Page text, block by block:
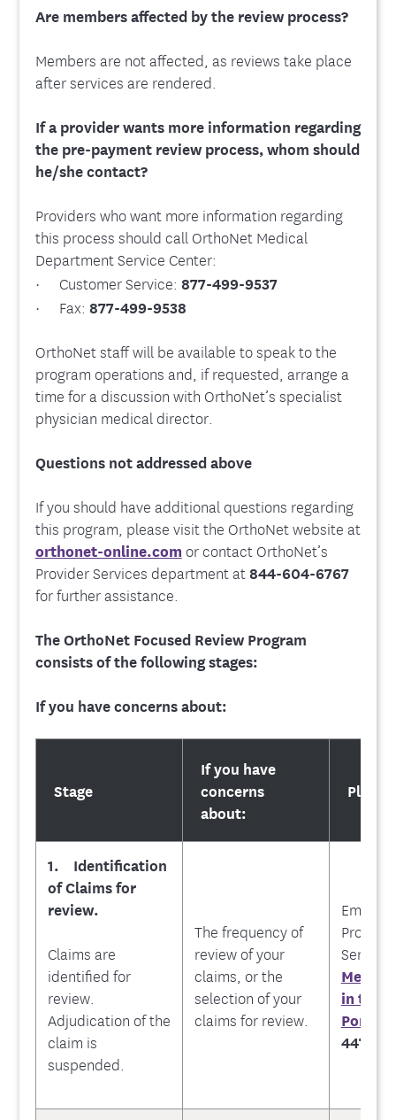
Are members affected by the review process?
Members are not affected, as reviews take place
after services are rendered.
If a provider wants more information regarding
the pre-payment review process, whom should
he/she contact?
Providers who want more information regarding
this process should call OrthoNet Medical
Department Service Center:
· Customer Service: 877-499-9537
· Fax: 877-499-9538
OrthoNet staff will be available to speak to the
program operations and, if requested, arrange a
time for a discussion with OrthoNet’s specialist
physician medical director.
Questions not addressed above
If you should have additional questions regarding
this program, please visit the OrthoNet website at
orthonet-online.com or contact OrthoNet’s
Provider Services department at844-604-6767
for further assistance.
The OrthoNet Focused Review Program
consists of the following stages:
If you have concerns about:
Stage
If you have
concerns
about:
1. Identification
of Claims for
review.
Claims are
identified for
review.
Adjudication of the
claim is
suspended.
The frequency of
review of your
claims, or the
selection of your
claims for review.
Service
in the
Portal
447-